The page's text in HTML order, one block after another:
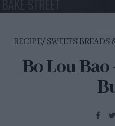
RECIPE SWEETS BREADS
Bo Lou